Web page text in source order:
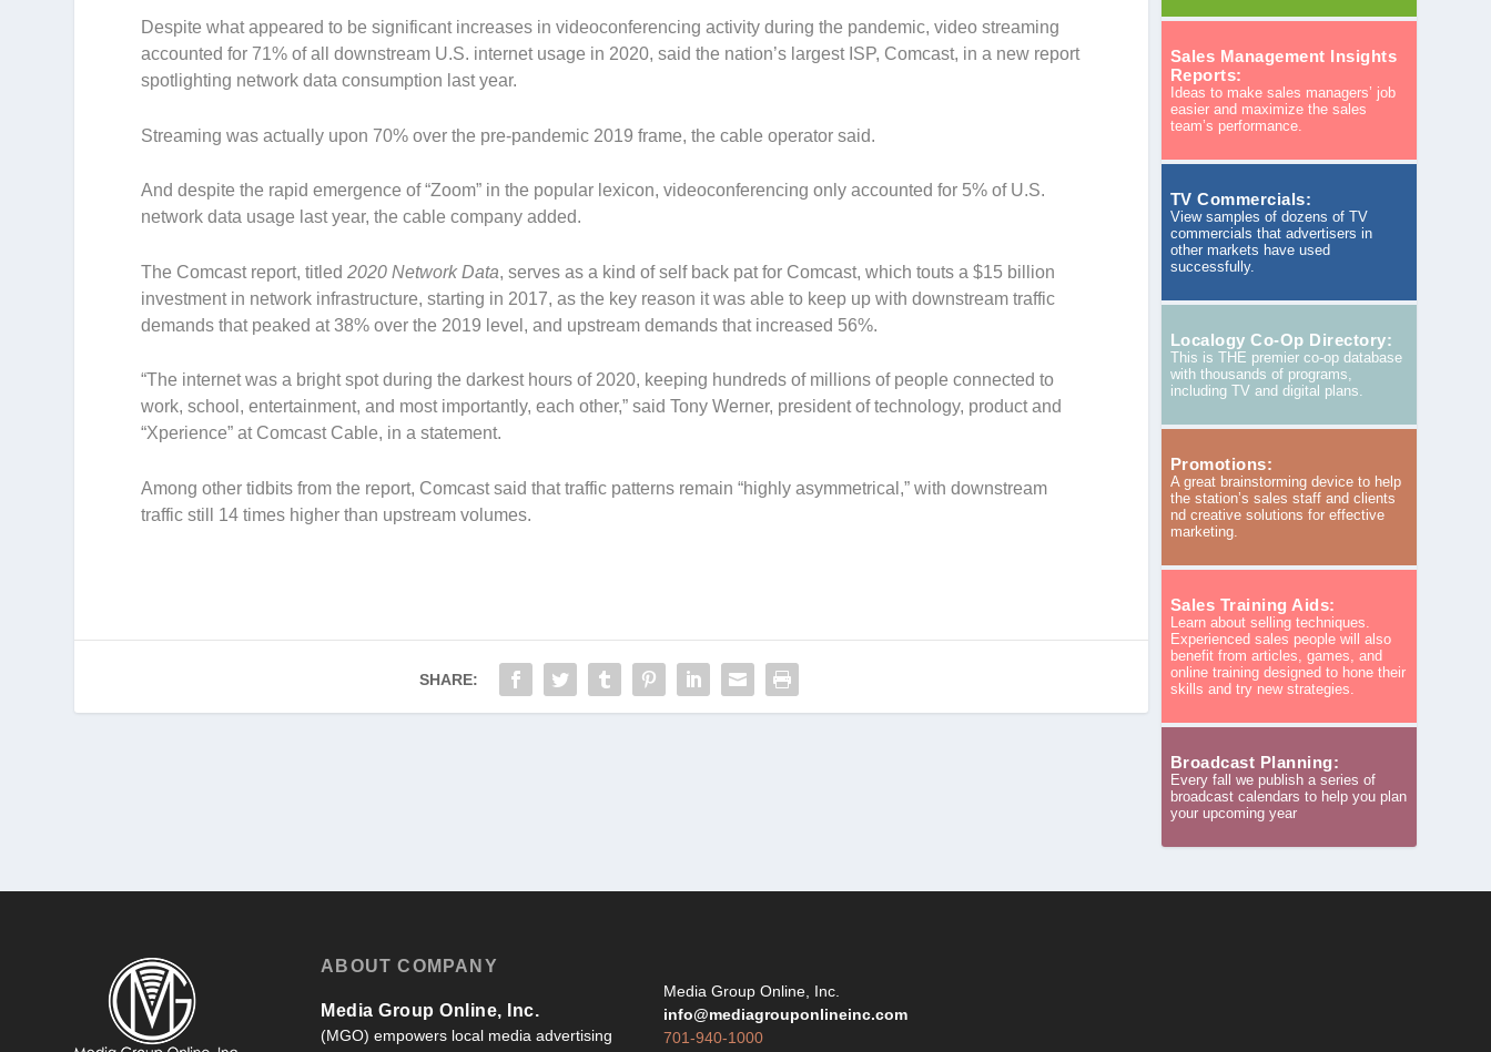
Despite what appeared to be significant increases in videoconferencing activity during the pandemic, video streaming
accounted for 71% of all downstream U.S. internet usage in 2020, said the nation’s largest ISP, Comcast, in a new report
spotlighting network data consumption last year.
Streaming was actually upon 70% over the pre-pandemic 2019 frame, the cable operator said.
And despite the rapid emergence of “Zoom” in the popular lexicon, videoconferencing only accounted for 5% of U.S.
network data usage last year, the cable company added.
The Comcast report, titled2020 Network Data, serves as a kind of self back pat for Comcast, which touts a $15 billion
investment in network infrastructure, starting in 2017, as the key reason it was able to keep up with downstream traffic
demands that peaked at 38% over the 2019 level, and upstream demands that increased 56%.
“The internet was a bright spot during the darkest hours of 2020, keeping hundreds of millions of people connected to
work, school, entertainment, and most importantly, each other,” said Tony Werner, president of technology, product and
“Xperience” at Comcast Cable, in a statement.
Among other tidbits from the report, Comcast said that traffic patterns remain “highly asymmetrical,” with downstream
traffic still 14 times higher than upstream volumes.
SHARE:
Sales Management Insights
Reports:
Ideas to make sales managers’ job
easier and maximize the sales
team’s performance.
TV Commercials:
View samples of dozens of TV
commercials that advertisers in
other markets have used
successfully.
Localogy Co-Op Directory:
This is THE premier co-op database
with thousands of programs,
including TV and digital plans.
Promotions:
A great brainstorming device to help
the station’s sales staff and clients
nd creative solutions for effective
marketing.
Sales Training Aids:
Learn about selling techniques.
Experienced sales people will also
benefit from articles, games, and
online training designed to hone their
skills and try new strategies.
Broadcast Planning:
Every fall we publish a series of
broadcast calendars to help you plan
your upcoming year
ABOUT COMPANY
Media Group Online, Inc.
(MGO) empowers local media advertising
Media Group Online, Inc.
info@mediagrouponlineinc.com
701-940-1000